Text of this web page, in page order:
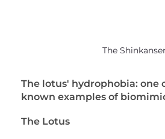
The
The lotus' hydrophobia: one
known examples of
The Lotus